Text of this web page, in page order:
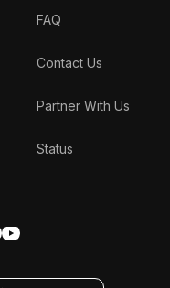
FAQ
Contact Us
Partner With Us
Status